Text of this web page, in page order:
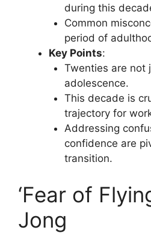
during this
Common
period of
Key Points:
Twenties are not
adolescence.
This decade is
trajectory for
Addressing
confidence are
transition.
‘Fear of
Jong